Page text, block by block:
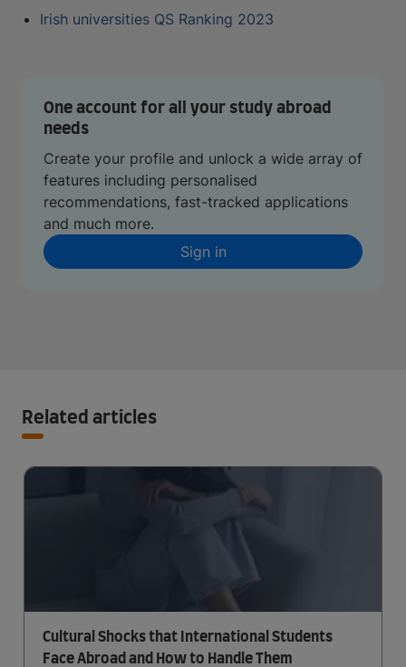
Irish universities QS Ranking 2023
One account for all your study abroad
needs
Create your profile and unlock a wide array of
features including personalised
recommendations, fast-tracked applications
and much more.
Sign in
Related articles
Cultural Shocks that International Students
Face Abroad and How to Handle Them